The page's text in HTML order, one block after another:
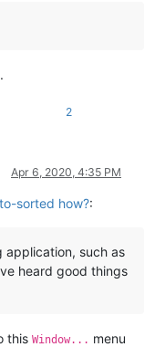
2
Apr 6, 2020, 4:35 PM
sorted how?:
application, such as
heard good things
this Window... menu